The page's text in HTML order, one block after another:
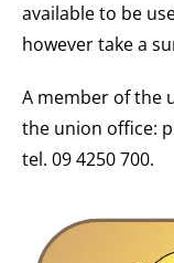
available to be
however take a
A member of the
the union office:
tel. 09 4250 700.